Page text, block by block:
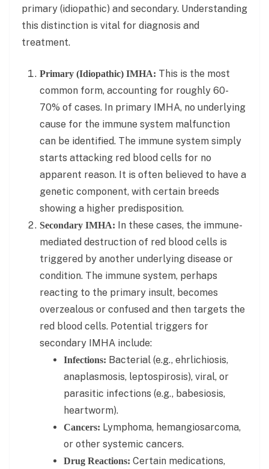
primary (idiopathic) and secondary. Understanding
this distinction is vital for diagnosis and
treatment.
Primary (Idiopathic) IMHA: This is the most
common form, accounting for roughly 60-
70% of cases. In primary IMHA, no underlying
cause for the immune system malfunction
can be identified. The immune system simply
starts attacking red blood cells for no
apparent reason. It is often believed to have a
genetic component, with certain breeds
showing a higher predisposition.
Secondary IMHA: In these cases, the immune-
mediated destruction of red blood cells is
triggered by another underlying disease or
condition. The immune system, perhaps
reacting to the primary insult, becomes
overzealous or confused and then targets the
red blood cells. Potential triggers for
secondary IMHA include:
Infections: Bacterial (e.g., ehrlichiosis,
anaplasmosis, leptospirosis), viral, or
parasitic infections (e.g., babesiosis,
heartworm).
Cancers: Lymphoma, hemangiosarcoma,
or other systemic cancers.
Drug Reactions: Certain medications,